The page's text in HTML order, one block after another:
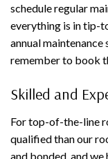
schedule regular
everything is in tip-
annual maintenance
remember to book
Skilled and
For top-of-the-line
qualified than our
and bonded, and